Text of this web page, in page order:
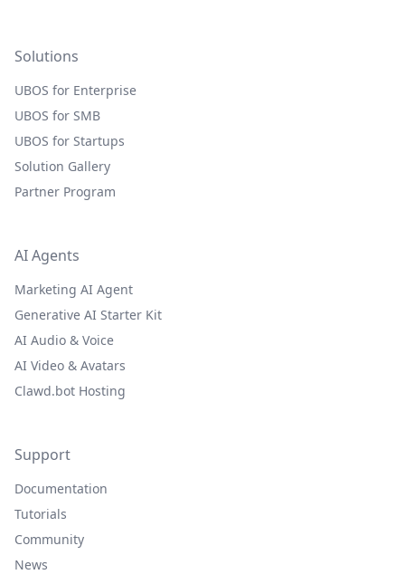
Solutions
UBOS for Enterprise
UBOS for SMB
UBOS for Startups
Solution Gallery
Partner Program
AI Agents
Marketing AI Agent
Generative AI Starter Kit
AI Audio & Voice
AI Video & Avatars
Clawd.bot Hosting
Support
Documentation
Tutorials
Community
News